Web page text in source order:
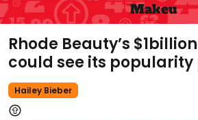
Makeu
Rhode Beauty’s
could see its
Hailey Bieber